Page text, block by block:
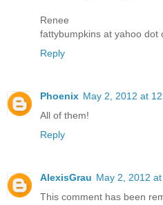
Renee
fattybumpkins at yahoo dot
Reply
Phoenix May 2, 2012 at
All of them!
Reply
AlexisGrau May 2, 2012
This comment has been